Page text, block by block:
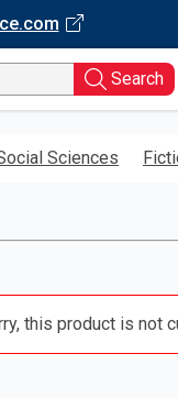
Search
Sciences
this product is not